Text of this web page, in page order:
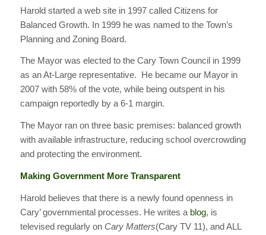
Harold started a web site in 1997 called Citizens for
Balanced Growth. In 1999 he was named to the Town’s
Planning and Zoning Board.
The Mayor was elected to the Cary Town Council in 1999
as an At-Large representative. He became our Mayor in
2007 with 58% of the vote, while being outspent in his
campaign reportedly by a 6-1 margin.
The Mayor ran on three basic premises: balanced growth
with available infrastructure, reducing school overcrowding
and protecting the environment.
Making Government More Transparent
Harold believes that there is a newly found openness in
Cary’ governmental processes. He writes a blog, is
televised regularly on Cary Matters(Cary TV 11), and ALL